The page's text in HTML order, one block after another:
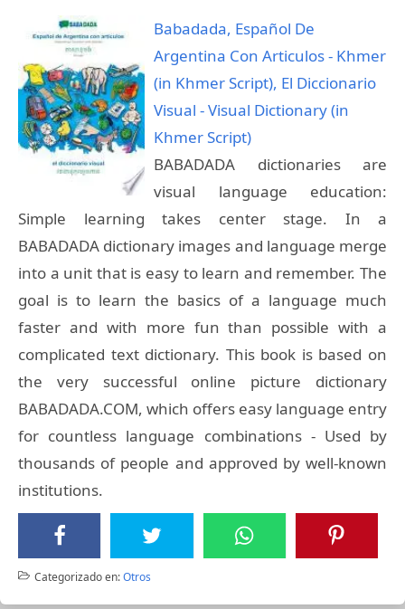
Babadada, Español De
Argentina Con Articulos - Khmer
(in Khmer Script), El Diccionario
Visual - Visual Dictionary (in
Khmer Script)
BABADADA dictionaries are
visual language education:
Simple learning takes center stage. In a
BABADADA dictionary images and language merge
into a unit that is easy to learn and remember. The
goal is to learn the basics of a language much
faster and with more fun than possible with a
complicated text dictionary. This book is based on
the very successful online picture dictionary
BABADADA.COM, which offers easy language entry
for countless language combinations - Used by
thousands of people and approved by well-known
institutions.
Categorizado en:Otros